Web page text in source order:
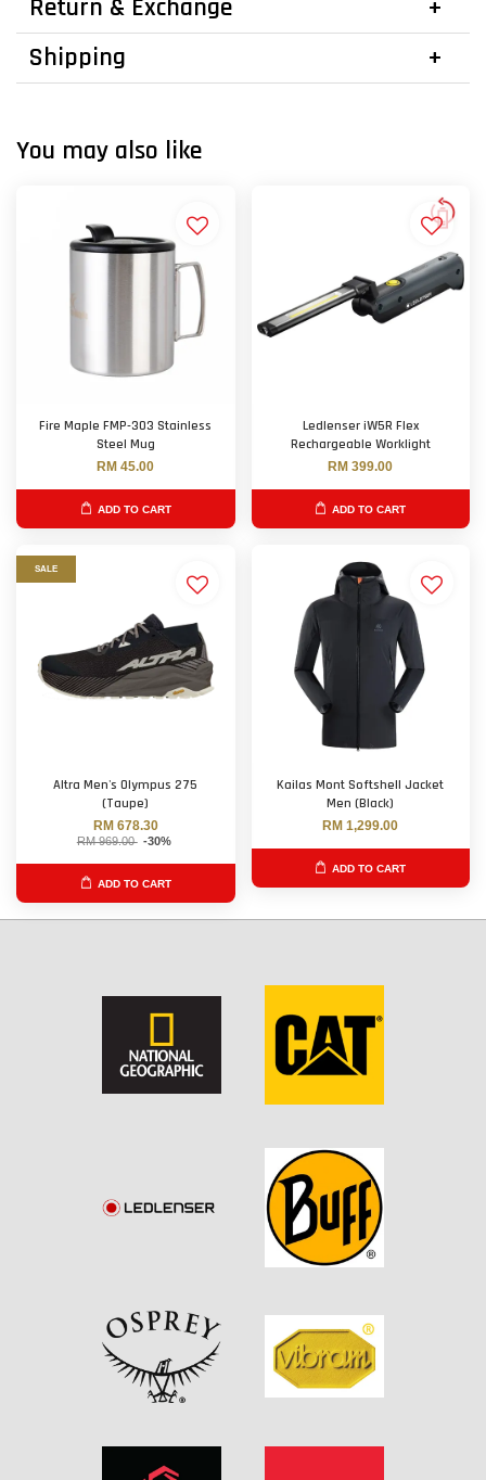
Return & Exchange
Shipping
You may also like
Fire Maple FMP-303 Stainless
Steel Mug
RM 45.00
ADD TO CART
Ledlenser iW5R Flex
Rechargeable Worklight
RM 399.00
ADD TO CART
SALE
Altra Men's Olympus 275
(Taupe)
RM 678.30
RM 969.00 -30%
ADD TO CART
Kailas Mont Softshell Jacket
Men (Black)
RM 1,299.00
ADD TO CART